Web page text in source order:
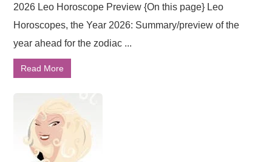
2026 Leo Horoscope Preview {On this page} Leo
Horoscopes, the Year 2026: Summary/preview of the
year ahead for the zodiac ...
Read More